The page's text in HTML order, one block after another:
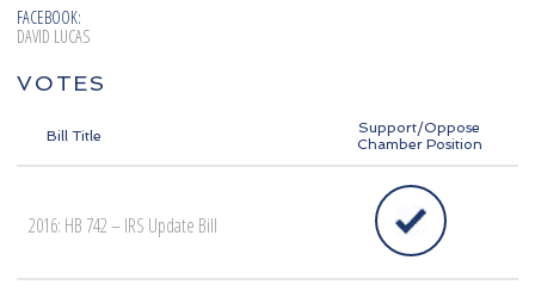
FACEBOOK:
DAVID LUCAS
VOTES
Bill Title
Support/Oppose
Chamber Position
2016: HB 742 – IRS Update Bill